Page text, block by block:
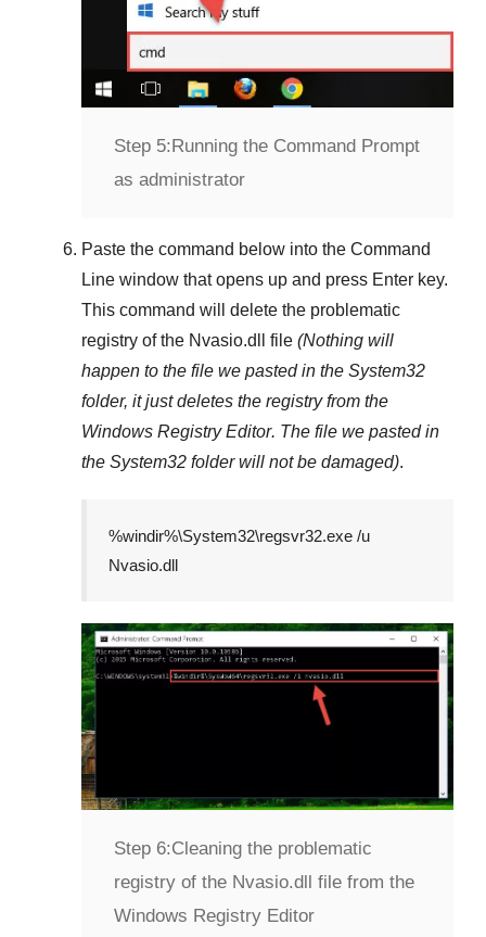
Step 5: Running the Command Prompt
as administrator
Paste the command below into the Command
Line window that opens up and press Enter key.
This command will delete the problematic
registry of the Nvasio.dll file (Nothing will
happen to the file we pasted in the System32
folder, it just deletes the registry from the
Windows Registry Editor. The file we pasted in
the System32 folder will not be damaged).
%windir%\System32\regsvr32.exe /u
Nvasio.dll
Step 6:Cleaning the problematic
registry of the Nvasio.dll file from the
Windows Registry Editor